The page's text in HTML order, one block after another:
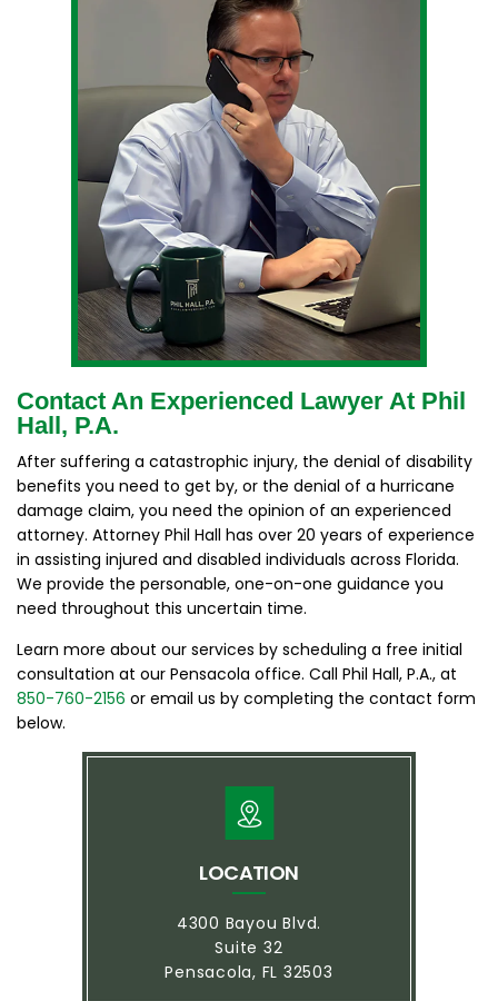
Contact An Experienced Lawyer At Phil
Hall, P.A.
After suffering a catastrophic injury, the denial of disability
benefits you need to get by, or the denial of a hurricane
damage claim, you need the opinion of an experienced
attorney. Attorney Phil Hall has over 20 years of experience
in assisting injured and disabled individuals across Florida.
We provide the personable, one-on-one guidance you
need throughout this uncertain time.
Learn more about our services by scheduling a free initial
consultation at our Pensacola office. Call Phil Hall, P.A., at
850-760-2156 or email us by completing the contact form
below.
LOCATION
4300 Bayou Blvd.
Suite 32
Pensacola, FL 32503